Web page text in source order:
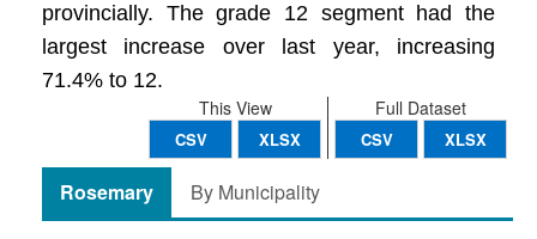
provincially. The grade 12 segment had the
largest increase over last year, increasing
71.4% to 12.
Full Dataset
CSV XLSX
This View
CSV XLSX
Rosemary By Municipality